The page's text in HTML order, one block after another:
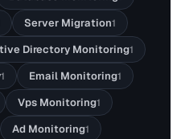
Server Migration1
Directory Monitoring1
1 Email Monitoring1
Vps Monitoring1
Ad Monitoring1